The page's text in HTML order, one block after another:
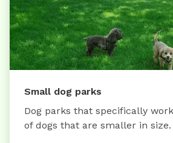
Small dog parks
Dog parks that specifically
of dogs that are smaller in size.